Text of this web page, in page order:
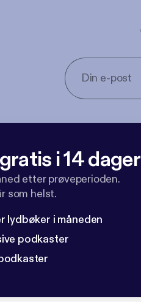
i 14 dager
etter prøveperioden.
som helst.
lydbøker i måneden
podkaster